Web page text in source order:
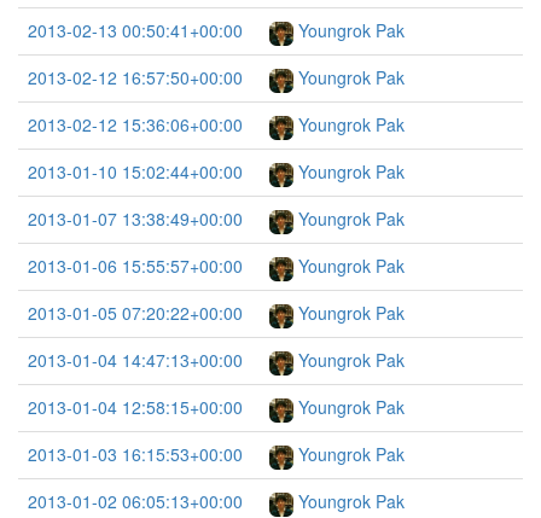
2013-02-13 00:50:41+00:00
Youngrok Pak
2013-02-12 16:57:50+00:00
Youngrok Pak
2013-02-12 15:36:06+00:00
Youngrok Pak
2013-01-10 15:02:44+00:00
Youngrok Pak
2013-01-07 13:38:49+00:00
Youngrok Pak
2013-01-06 15:55:57+00:00
Youngrok Pak
2013-01-05 07:20:22+00:00
Youngrok Pak
2013-01-04 14:47:13+00:00
Youngrok Pak
2013-01-04 12:58:15+00:00
Youngrok Pak
2013-01-03 16:15:53+00:00
Youngrok Pak
2013-01-02 06:05:13+00:00
Youngrok Pak